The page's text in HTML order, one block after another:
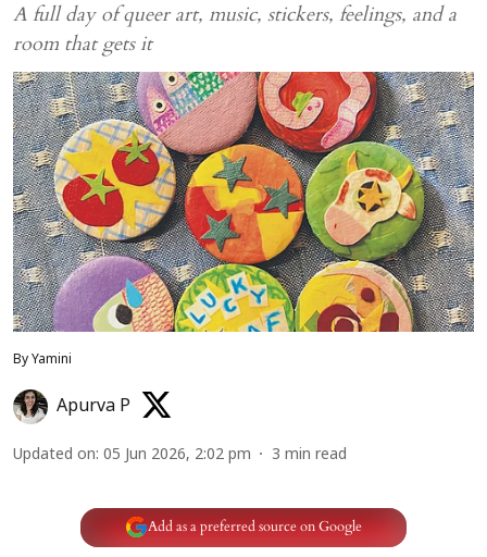
A full day of queer art, music, stickers, feelings, and a
room that gets it
By Yamini
Apurva P
Updated on: 05 Jun 2026, 2:02 pm 3 min read
Add as a preferred source on Google